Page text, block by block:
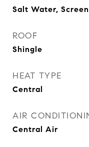
Salt Water,
ROOF
Shingle
HEAT TYPE
Central
AIR
Central Air